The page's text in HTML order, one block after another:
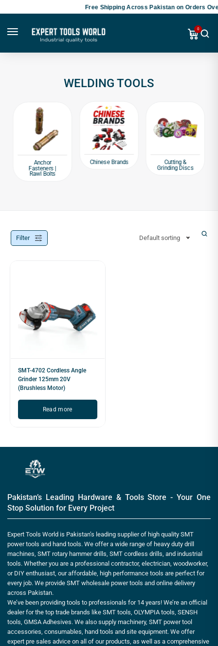
Free Shipping Across Pakistan on Orders Over
0
WELDING TOOLS
Anchor
Fasteners |
Rawl Bolts
Chinese Brands
Cutting &
Grinding Discs
Filter Default sorting
SMT-4702 Cordless Angle
Grinder 125mm 20V
(Brushless Motor)
Read more
Pakistan’s Leading Hardware & Tools Store - Your One
Stop Solution for Every Project
Expert Tools World is Pakistan’s leading supplier of high quality SMT
power tools and hand tools. We offer a wide range of heavy duty drill
machines, SMT rotary hammer drills, SMT cordless drills, and industrial
tools. Whether you are a professional contractor, electrician, woodworker,
or DIY enthusiast, our affordable, high performance tools are perfect for
every job. We provide SMT wholesale power tools and online delivery
across Pakistan.
We’ve been providing tools to professionals for 14 years! We’re an official
dealer for the top trade brands like SMT tools, OLYMPIA tools, SENSH
tools, GMSA Adhesives. We also supply machinery, SMT power tool
accessories, consumables, hand tools and site equipment. We offer
expert pre sales advice on all of our products, as well as a comprehensive